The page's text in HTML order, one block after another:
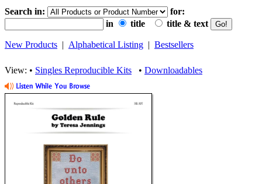
Search in:
for:
in
title title & text
New Products | Alphabetical Listing | Bestsellers
View: • Singles Reproducible Kits • Downloadables